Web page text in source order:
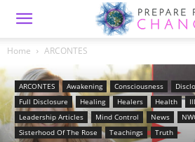
Home ARCONTES
ARCONTES Awakening Consciousness
Full Disclosure
Healing Healers Health
Leadership Articles
Mind Control News
Sisterhood Of The Rose
Teachings Truth